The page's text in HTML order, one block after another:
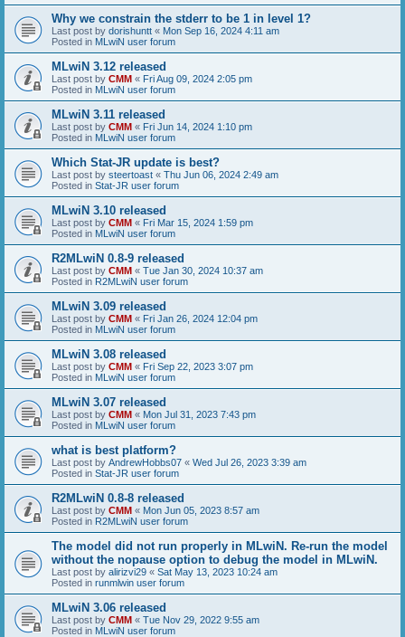
Why we constrain the stderr to be 1 in level 1?
Last post by dorishuntt « Mon Sep 16, 2024 4:11 am
Posted in MLwiN user forum
MLwiN 3.12 released
Last post by CMM « Fri Aug 09, 2024 2:05 pm
Posted in MLwiN user forum
MLwiN 3.11 released
Last post by CMM « Fri Jun 14, 2024 1:10 pm
Posted in MLwiN user forum
Which Stat-JR update is best?
Last post by steertoast « Thu Jun 06, 2024 2:49 am
Posted in Stat-JR user forum
MLwiN 3.10 released
Last post by CMM « Fri Mar 15, 2024 1:59 pm
Posted in MLwiN user forum
R2MLwiN 0.8-9 released
Last post by CMM « Tue Jan 30, 2024 10:37 am
Posted in R2MLwiN user forum
MLwiN 3.09 released
Last post by CMM « Fri Jan 26, 2024 12:04 pm
Posted in MLwiN user forum
MLwiN 3.08 released
Last post by CMM « Fri Sep 22, 2023 3:07 pm
Posted in MLwiN user forum
MLwiN 3.07 released
Last post by CMM « Mon Jul 31, 2023 7:43 pm
Posted in MLwiN user forum
what is best platform?
Last post by AndrewHobbs07 « Wed Jul 26, 2023 3:39 am
Posted in Stat-JR user forum
R2MLwiN 0.8-8 released
Last post by CMM « Mon Jun 05, 2023 8:57 am
Posted in R2MLwiN user forum
The model did not run properly in MLwiN. Re-run the model
without the nopause option to debug the model in MLwiN.
Last post by alirizvi29 « Sat May 13, 2023 10:24 am
Posted in runmlwin user forum
MLwiN 3.06 released
Last post by CMM « Tue Nov 29, 2022 9:55 am
Posted in MLwiN user forum